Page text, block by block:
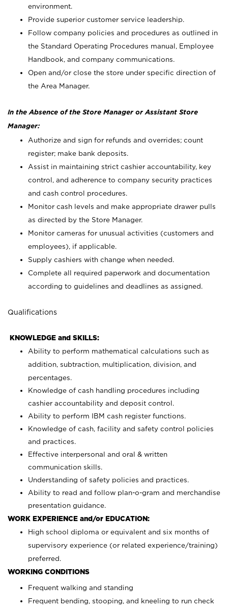
environment.
Provide superior customer service leadership.
Follow company policies and procedures as outlined in
the Standard Operating Procedures manual, Employee
Handbook, and company communications.
Open and/or close the store under specific direction of
the Area Manager.
In the Absence of the Store Manager or Assistant Store
Manager:
Authorize and sign for refunds and overrides; count
register; make bank deposits.
Assist in maintaining strict cashier accountability, key
control, and adherence to company security practices
and cash control procedures.
Monitor cash levels and make appropriate drawer pulls
as directed by the Store Manager.
Monitor cameras for unusual activities (customers and
employees), if applicable.
Supply cashiers with change when needed.
Complete all required paperwork and documentation
according to guidelines and deadlines as assigned.
Qualifications
KNOWLEDGE and SKILLS:
Ability to perform mathematical calculations such as
addition, subtraction, multiplication, division, and
percentages.
Knowledge of cash handling procedures including
cashier accountability and deposit control.
Ability to perform IBM cash register functions.
Knowledge of cash, facility and safety control policies
and practices.
Effective interpersonal and oral & written
communication skills.
Understanding of safety policies and practices.
Ability to read and follow plan-o-gram and merchandise
presentation guidance.
WORK EXPERIENCE and/or EDUCATION:
High school diploma or equivalent and six months of
supervisory experience (or related experience/training)
preferred.
WORKING CONDITIONS
Frequent walking and standing
Frequent bending, stooping, and kneeling to run check